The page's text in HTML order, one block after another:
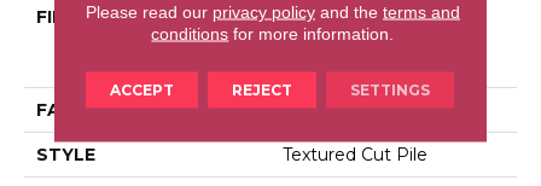
FIBER
100% Anso® High
Performance Solution
FACE WEIGHT 73 Oz/yd²
STYLE Textured Cut Pile
Please read our privacy policyand the terms and
conditions for more information.
ACCEPT REJECT SETTINGS